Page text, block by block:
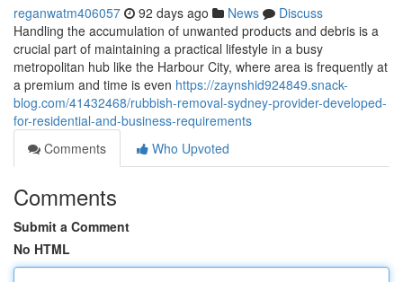
reganwatm406057 92 days ago News
Discuss
Handling the accumulation of unwanted products and debris is a
crucial part of maintaining a practical lifestyle in a busy
metropolitan hub like the Harbour City, where area is frequently at
a premium and time is even https://zaynshid924849.snack-
blog.com/41432468/rubbish-removal-sydney-provider-developed-
for-residential-and-business-requirements
Comments
Who Upvoted
Comments
Submit a Comment
No HTML